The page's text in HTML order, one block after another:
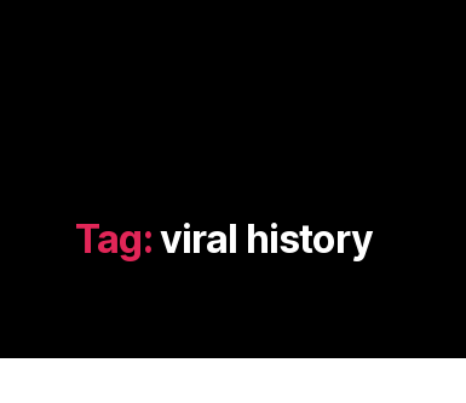
Tag:viral history